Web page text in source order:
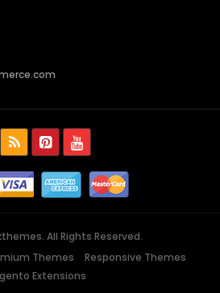
All Rights Reserved.
Themes
Responsive Themes
Extensions